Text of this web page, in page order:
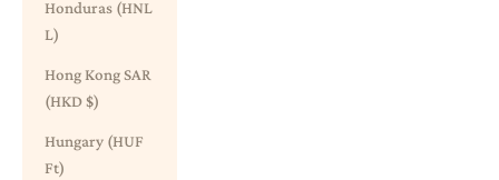
Honduras (HNL
L)
Hong Kong SAR
(HKD $)
Hungary (HUF
Ft)